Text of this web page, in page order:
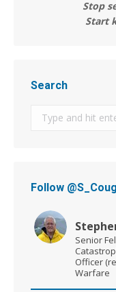
Stop
Start
Search
Follow
Senior
Officer
Warfare